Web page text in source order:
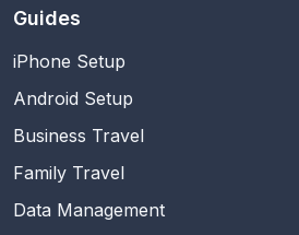
Guides
iPhone Setup
Android Setup
Business Travel
Family Travel
Data Management